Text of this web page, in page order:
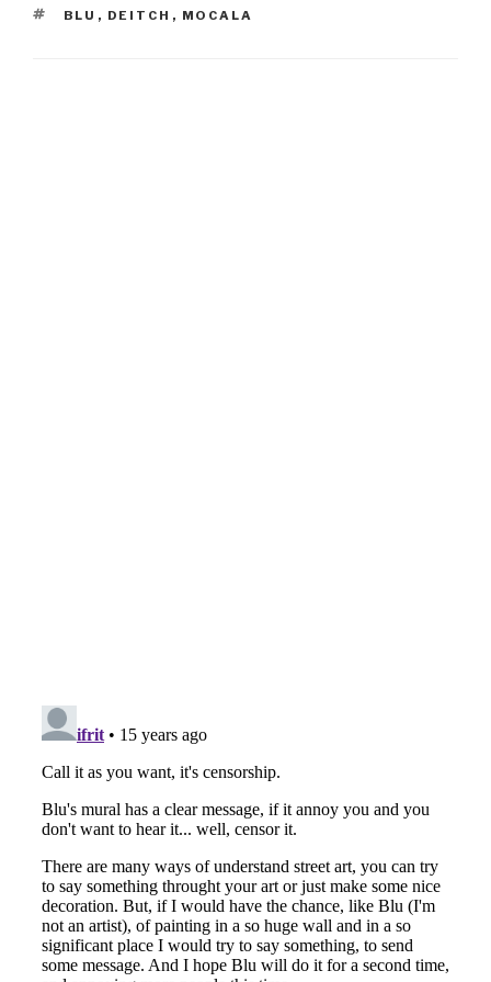
TAGS
BLU , DEITCH , MOCALA